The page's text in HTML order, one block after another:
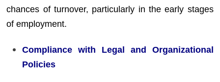
chances of turnover, particularly in the early stages
of employment.
Compliance with Legal and Organizational
Policies